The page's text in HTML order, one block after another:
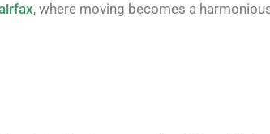
, where moving becomes a